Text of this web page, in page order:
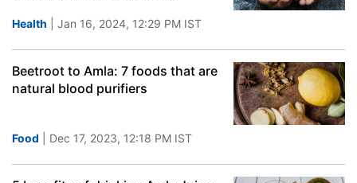
Health | Jan 16, 2024, 12:29 PM IST
Beetroot to Amla: 7 foods that are
natural blood purifiers
Food | Dec 17, 2023, 12:18 PM IST